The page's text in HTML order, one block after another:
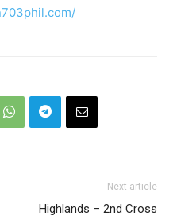
Next article
Highlands – 2nd Cross